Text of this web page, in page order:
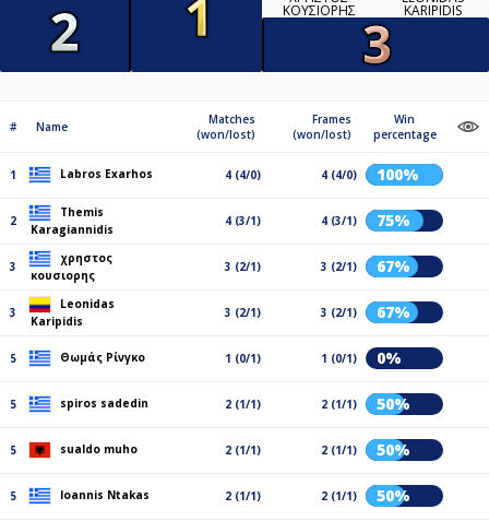
ΚΟΥΣΙΟΡΗΣ KARIPIDIS
# Name
Matches
(won/lost)
Frames
(won/lost)
Win
percentage
1 Labros Exarhos 4 (4/0) 4 (4/0) 100%
2
Themis
Karagiannidis
4 (3/1) 4 (3/1) 75%
3
χρηστος
κουσιορης
3 (2/1) 3 (2/1) 67%
3
Leonidas
Karipidis
3 (2/1) 3 (2/1) 67%
5 Θωμάς Ρίνγκο 1 (0/1) 1 (0/1) 0%
5 spiros sadedin 2 (1/1) 2 (1/1) 50%
5 sualdo muho 2 (1/1) 2 (1/1) 50%
5 Ioannis Ntakas 2 (1/1) 2 (1/1) 50%